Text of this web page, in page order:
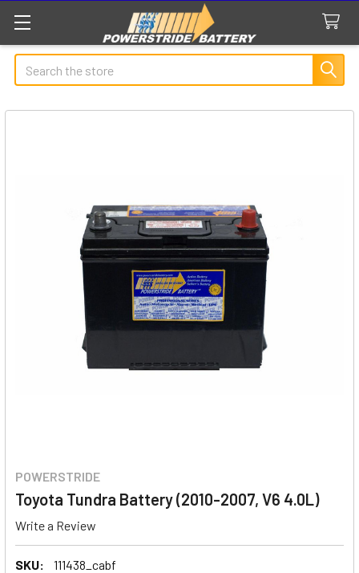
Search
POWERSTRIDE
Toyota Tundra Battery (2010-2007, V6 4.0L)
Write a Review
SKU: 111438_cabf